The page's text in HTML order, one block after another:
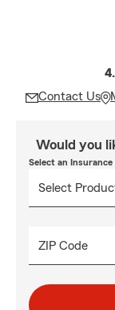
Contact Us
Would you
Select an
ZIP Code